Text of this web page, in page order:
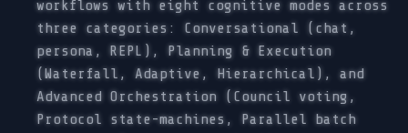
workflows with eight cognitive modes across
three categories: Conversational (chat,
persona, REPL), Planning & Execution
(Waterfall, Adaptive, Hierarchical), and
Advanced Orchestration (Council voting,
Protocol state-machines, Parallel batch